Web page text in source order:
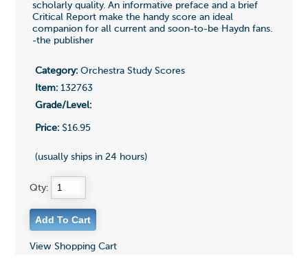
scholarly quality. An informative preface and a brief
Critical Report make the handy score an ideal
companion for all current and soon-to-be Haydn fans.
-the publisher
Category:Orchestra Study Scores
Item:132763
Grade/Level:
Price:$16.95
(usually ships in 24 hours)
Qty:
View Shopping Cart